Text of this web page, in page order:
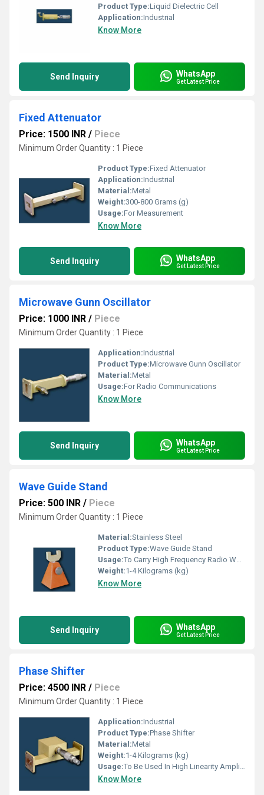
Product Type:Liquid Dielectric Cell
Application:Industrial
Know More
Send Inquiry WhatsApp
Get Latest Price
Fixed Attenuator
Price: 1500 INR / Piece
Minimum Order Quantity : 1 Piece
Product Type:Fixed Attenuator
Application:Industrial
Material:Metal
Weight:300-800 Grams (g)
Usage:For Measurement
Know More
Send Inquiry WhatsApp
Get Latest Price
Microwave Gunn Oscillator
Price: 1000 INR / Piece
Minimum Order Quantity : 1 Piece
Application:Industrial
Product Type:Microwave Gunn Oscillator
Material:Metal
Usage:For Radio Communications
Know More
Send Inquiry WhatsApp
Get Latest Price
Wave Guide Stand
Price: 500 INR / Piece
Minimum Order Quantity : 1 Piece
Material:Stainless Steel
Product Type:Wave Guide Stand
Usage:To Carry High Frequency Radio Waves
Weight:1-4 Kilograms (kg)
Know More
Send Inquiry WhatsApp
Get Latest Price
Phase Shifter
Price: 4500 INR / Piece
Minimum Order Quantity : 1 Piece
Application:Industrial
Product Type:Phase Shifter
Material:Metal
Weight:1-4 Kilograms (kg)
Usage:To Be Used In High Linearity Amplifiers
Know More